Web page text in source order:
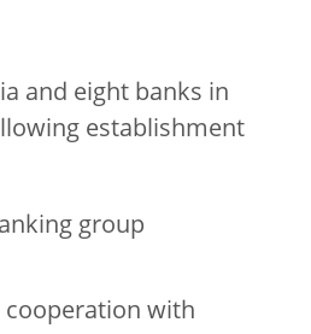
and eight banks in
establishment
group
cooperation with